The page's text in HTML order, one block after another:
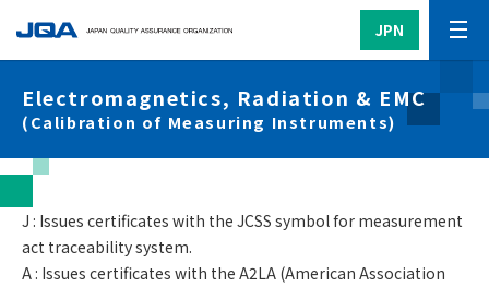
JPN
Electromagnetics, Radiation & EMC
(Calibration of Measuring Instruments)
J : Issues certificates with the JCSS symbol for measurement
act traceability system.
A : Issues certificates with the A2LA (American Association